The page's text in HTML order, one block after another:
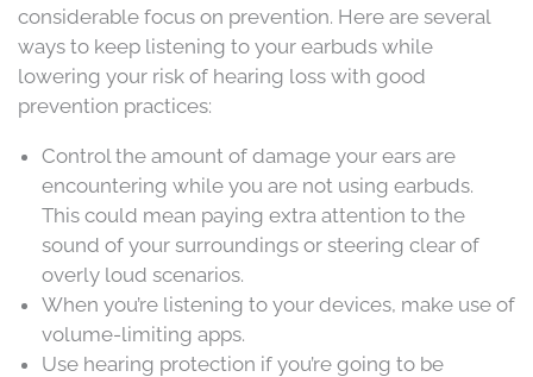
considerable focus on prevention. Here are several
ways to keep listening to your earbuds while
lowering your risk of hearing loss with good
prevention practices:
Control the amount of damage your ears are
encountering while you are not using earbuds.
This could mean paying extra attention to the
sound of your surroundings or steering clear of
overly loud scenarios.
When you’re listening to your devices, make use of
volume-limiting apps.
Use hearing protection if you’re going to be